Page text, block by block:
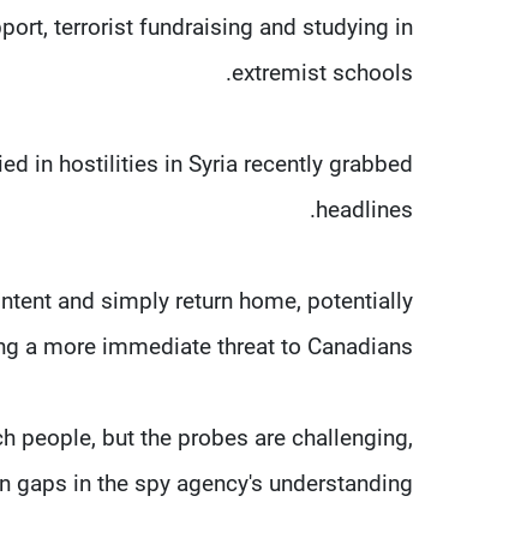
terrorist fundraising and studying in
extremist schools.
in hostilities in Syria recently grabbed
headlines.
and simply return home, potentially
a more immediate threat to Canadians.
people, but the probes are challenging,
gaps in the spy agency's understanding.